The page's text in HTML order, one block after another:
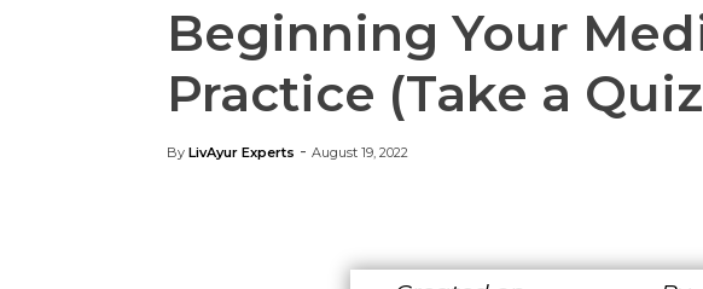
Beginning Your
Practice (Take a
By LivAyur Experts - August 19, 2022